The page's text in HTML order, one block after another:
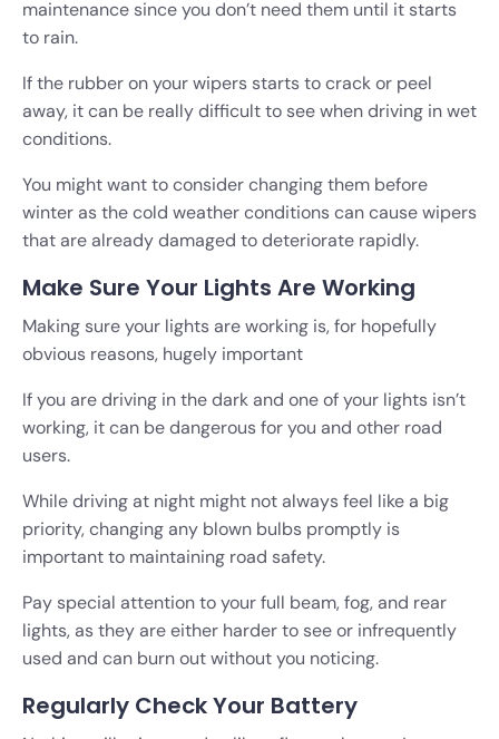
maintenance since you don’t need them until it starts
to rain.
If the rubber on your wipers starts to crack or peel
away, it can be really difficult to see when driving in wet
conditions.
You might want to consider changing them before
winter as the cold weather conditions can cause wipers
that are already damaged to deteriorate rapidly.
Make Sure Your Lights Are Working
Making sure your lights are working is, for hopefully
obvious reasons, hugely important
If you are driving in the dark and one of your lights isn’t
working, it can be dangerous for you and other road
users.
While driving at night might not always feel like a big
priority, changing any blown bulbs promptly is
important to maintaining road safety.
Pay special attention to your full beam, fog, and rear
lights, as they are either harder to see or infrequently
used and can burn out without you noticing.
Regularly Check Your Battery